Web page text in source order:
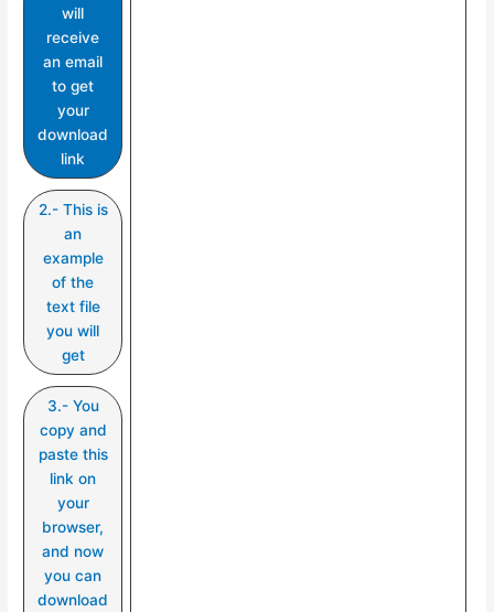
will
receive
an email
to get
your
download
link
2.- This is
an
example
of the
text file
you will
get
3.- You
copy and
paste this
link on
your
browser,
and now
you can
download